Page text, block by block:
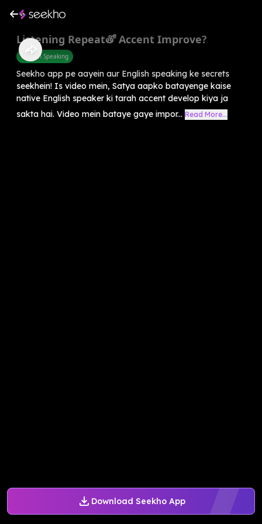
Download Seekho App
Listening Repeatతో Accent Improve?
English Speaking
Seekho app pe aayein aur English speaking ke secrets
seekhein! Is video mein, Satya aapko batayenge kaise
native English speaker ki tarah accent develop kiya ja
sakta hai. Video mein bataye gaye impor... Read More...